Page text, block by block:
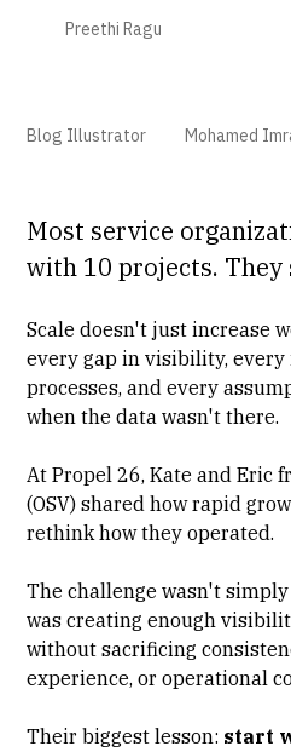
Preethi Ragu
Blog Illustrator Mohamed
Most service
with 10 projects. They
Scale doesn't just increase
every gap in visibility,
processes, and every
when the data wasn't there.
At Propel 26, Kate and Eric
(OSV) shared how rapid
rethink how they operated.
The challenge wasn't
was creating enough
without sacrificing
experience, or operational
Their biggest lesson: start